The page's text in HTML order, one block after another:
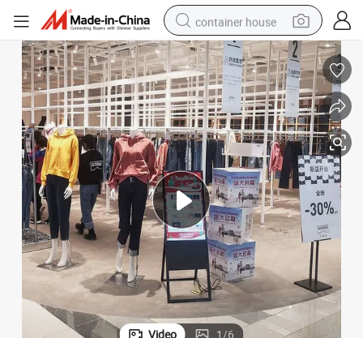
container house
basketball shoe
smart phone
human hair wig
running shoe
powder
alloy wheel
farm tractor
Video 1/6